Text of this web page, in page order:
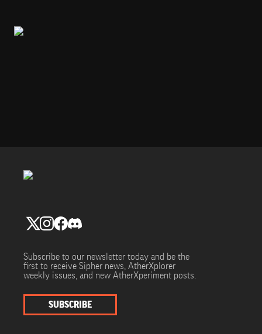
SUBSCRIBE
Subscribe to our newsletter today and be the
first to receive Sipher news, AtherXplorer
weekly issues, and new AtherXperiment posts.